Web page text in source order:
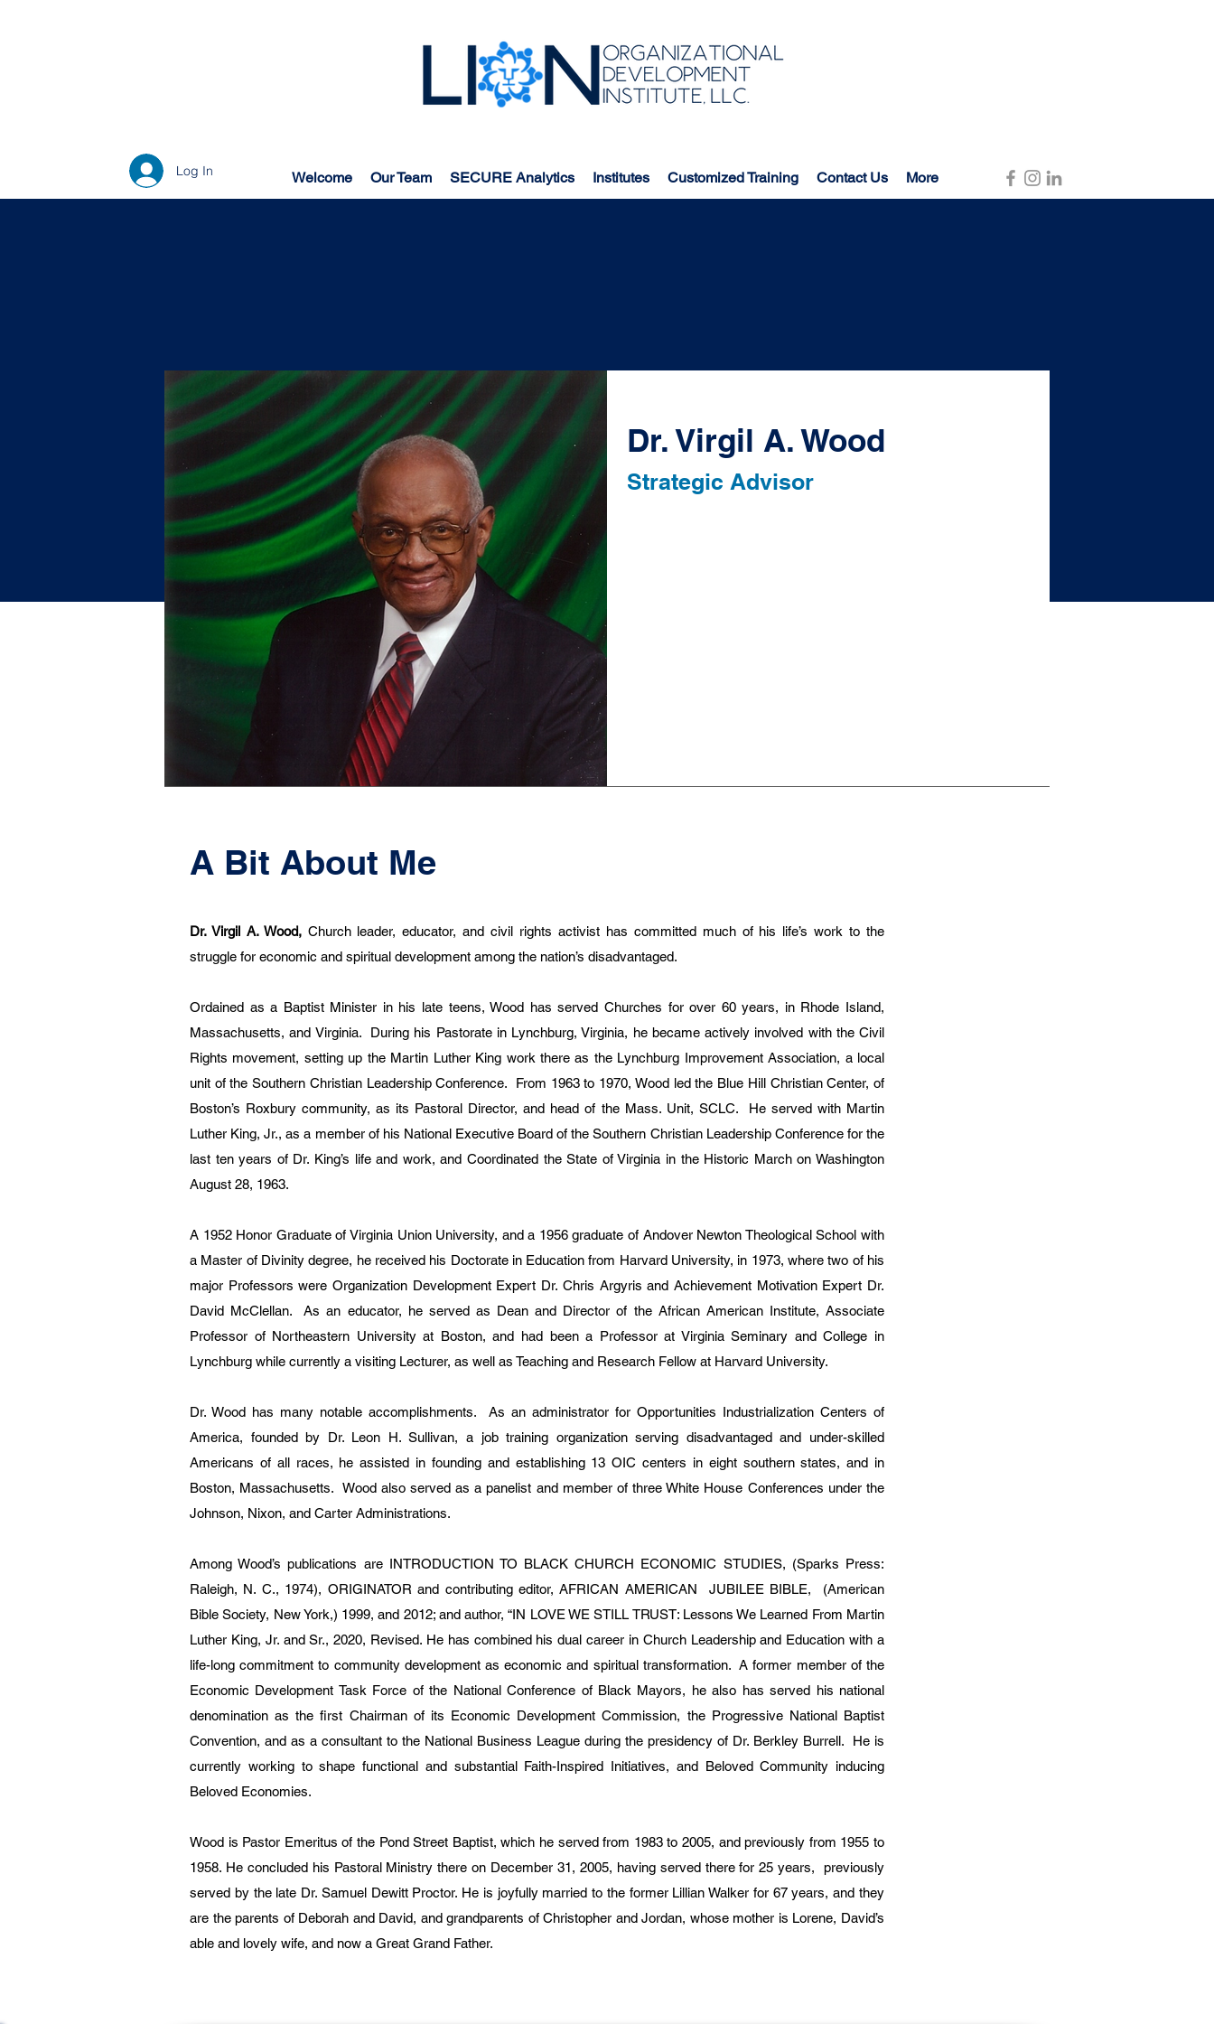
Log In Welcome Our Team SECURE Analytics Institutes Customized Training Contact Us More
Dr. Virgil A. Wood
Strategic Advisor
A Bit About Me
Dr. Virgil A. Wood, Church leader, educator, and civil rights activist has committed much of his life’s work to the
struggle for economic and spiritual development among the nation’s disadvantaged.
Ordained as a Baptist Minister in his late teens, Wood has served Churches for over 60 years, in Rhode Island,
Massachusetts, and Virginia. During his Pastorate in Lynchburg, Virginia, he became actively involved with the Civil
Rights movement, setting up the Martin Luther King work there as the Lynchburg Improvement Association, a local
unit of the Southern Christian Leadership Conference. From 1963 to 1970, Wood led the Blue Hill Christian Center, of
Boston’s Roxbury community, as its Pastoral Director, and head of the Mass. Unit, SCLC. He served with Martin
Luther King, Jr., as a member of his National Executive Board of the Southern Christian Leadership Conference for the
last ten years of Dr. King’s life and work, and Coordinated the State of Virginia in the Historic March on Washington
August 28, 1963.
A 1952 Honor Graduate of Virginia Union University, and a 1956 graduate of Andover Newton Theological School with
a Master of Divinity degree, he received his Doctorate in Education from Harvard University, in 1973, where two of his
major Professors were Organization Development Expert Dr. Chris Argyris and Achievement Motivation Expert Dr.
David McClellan. As an educator, he served as Dean and Director of the African American Institute, Associate
Professor of Northeastern University at Boston, and had been a Professor at Virginia Seminary and College in
Lynchburg while currently a visiting Lecturer, as well as Teaching and Research Fellow at Harvard University.
Dr. Wood has many notable accomplishments. As an administrator for Opportunities Industrialization Centers of
America, founded by Dr. Leon H. Sullivan, a job training organization serving disadvantaged and under-skilled
Americans of all races, he assisted in founding and establishing 13 OIC centers in eight southern states, and in
Boston, Massachusetts. Wood also served as a panelist and member of three White House Conferences under the
Johnson, Nixon, and Carter Administrations.
Among Wood’s publications are INTRODUCTION TO BLACK CHURCH ECONOMIC STUDIES, (Sparks Press:
Raleigh, N. C., 1974), ORIGINATOR and contributing editor, AFRICAN AMERICAN JUBILEE BIBLE, (American
Bible Society, New York,) 1999, and 2012; and author, “IN LOVE WE STILL TRUST: Lessons We Learned From Martin
Luther King, Jr. and Sr., 2020, Revised. He has combined his dual career in Church Leadership and Education with a
life-long commitment to community development as economic and spiritual transformation. A former member of the
Economic Development Task Force of the National Conference of Black Mayors, he also has served his national
denomination as the first Chairman of its Economic Development Commission, the Progressive National Baptist
Convention, and as a consultant to the National Business League during the presidency of Dr. Berkley Burrell. He is
currently working to shape functional and substantial Faith-Inspired Initiatives, and Beloved Community inducing
Beloved Economies.
Wood is Pastor Emeritus of the Pond Street Baptist, which he served from 1983 to 2005, and previously from 1955 to
1958. He concluded his Pastoral Ministry there on December 31, 2005, having served there for 25 years, previously
served by the late Dr. Samuel Dewitt Proctor. He is joyfully married to the former Lillian Walker for 67 years, and they
are the parents of Deborah and David, and grandparents of Christopher and Jordan, whose mother is Lorene, David’s
able and lovely wife, and now a Great Grand Father.